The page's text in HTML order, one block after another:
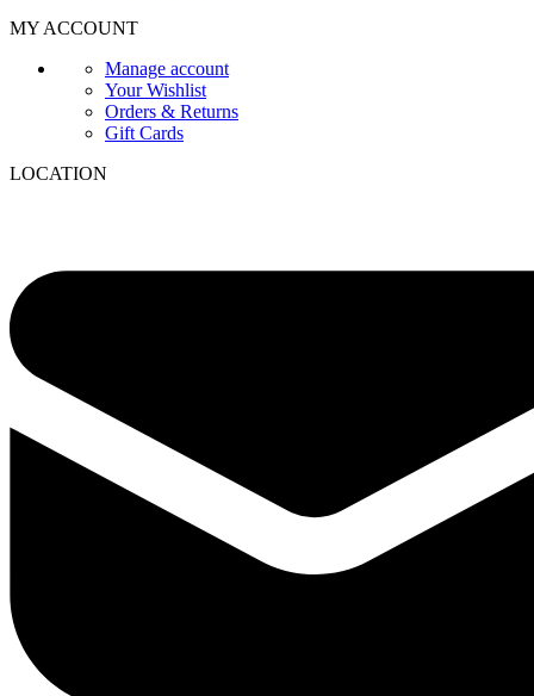
MY ACCOUNT
Manage account
Your Wishlist
Orders & Returns
Gift Cards
LOCATION